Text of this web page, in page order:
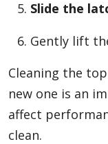
Slide the
Gently lift
Cleaning the
new one is an
affect
clean.